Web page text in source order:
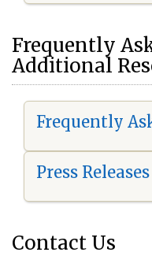
Frequently
Additional
Frequently
Press Releases
Contact Us